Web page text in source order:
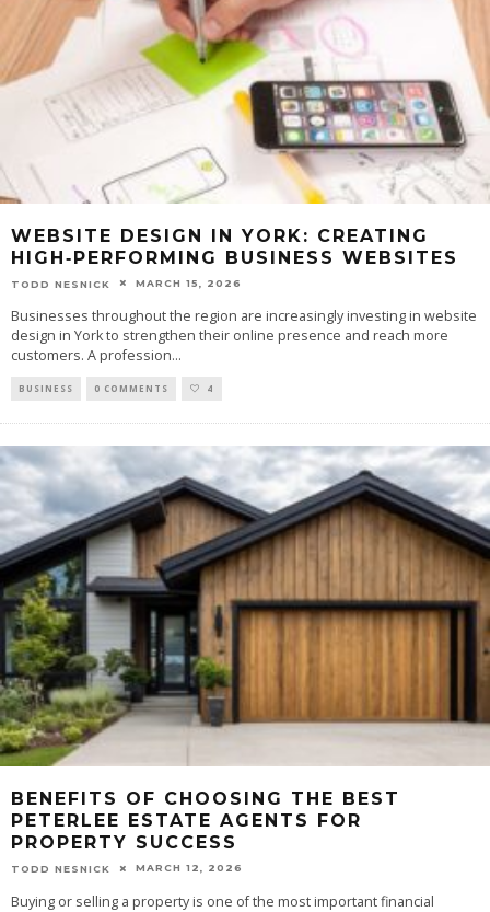
WEBSITE DESIGN IN YORK: CREATING
HIGH‑PERFORMING BUSINESS WEBSITES
TODD NESNICK MARCH 15, 2026
Businesses throughout the region are increasingly investing in website
design in York to strengthen their online presence and reach more
customers. A profession...
BUSINESS 0 COMMENTS 4
BENEFITS OF CHOOSING THE BEST
PETERLEE ESTATE AGENTS FOR
PROPERTY SUCCESS
TODD NESNICK MARCH 12, 2026
Buying or selling a property is one of the most important financial